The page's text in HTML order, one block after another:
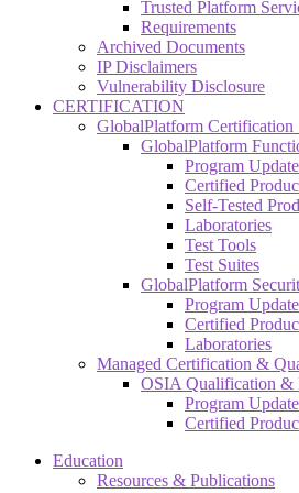
Trusted Platform
Requirements
Archived Documents
IP Disclaimers
Vulnerability Disclosure
CERTIFICATION
GlobalPlatform Certification
GlobalPlatform
Program
Certified
Self-Tested
Laboratories
Test Tools
Test Suites
GlobalPlatform
Program
Certified
Laboratories
Managed Certification &
OSIA Qualification &
Program
Certified
Education
Resources & Publications